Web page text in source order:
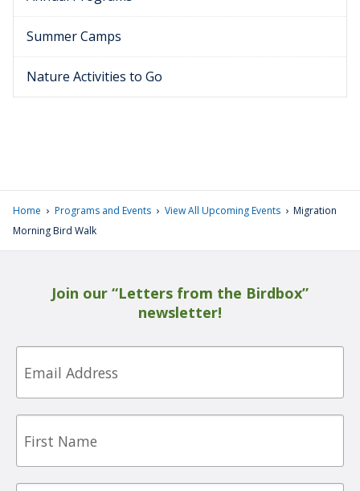
Summer Camps
Nature Activities to Go
Home › Programs and Events › View All Upcoming Events › Migration
Morning Bird Walk
Join our “Letters from the Birdbox”
newsletter!
Email
First
Last